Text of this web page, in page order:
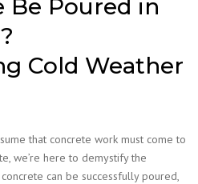
Be Poured in
Cold Weather
that concrete work must come to
we’re here to demystify the
can be successfully poured,